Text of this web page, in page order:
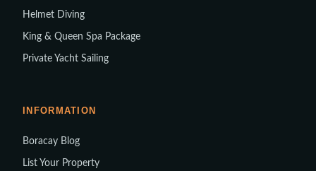
Helmet Diving
King & Queen Spa Package
Private Yacht Sailing
INFORMATION
Boracay Blog
List Your Property